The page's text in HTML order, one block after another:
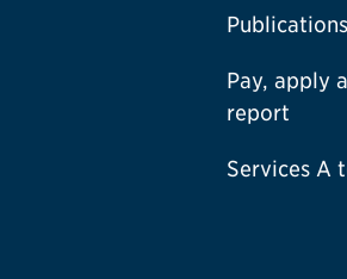
Publications
Pay, apply
report
Services A